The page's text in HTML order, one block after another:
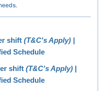
shift(T&C's Apply) |
Schedule
shift (T&C's Apply)|
Schedule